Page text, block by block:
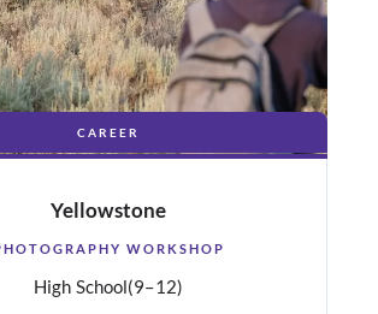
CAREER
Yellowstone
WORKSHOP
High School(9–12)